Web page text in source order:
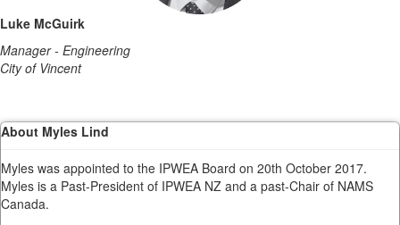
Luke McGuirk
Manager - Engineering
City of Vincent
About Myles Lind
Myles was appointed to the IPWEA Board on 20th October 2017.
Myles is a Past-President of IPWEA NZ and a past-Chair of NAMS
Canada.